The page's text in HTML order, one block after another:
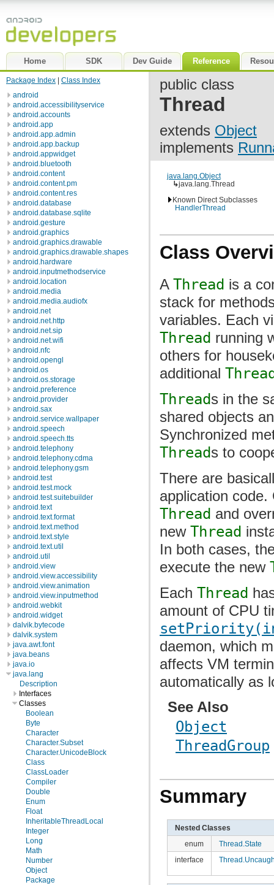
Home SDK Dev Guide Reference
Package Index
Class Index
android
android.accessibilityservice
android.accounts
android.app
android.app.admin
android.app.backup
android.appwidget
android.bluetooth
android.content
android.content.pm
android.content.res
android.database
android.database.sqlite
android.gesture
android.graphics
android.graphics.drawable
android.graphics.drawable.shapes
android.hardware
android.inputmethodservice
android.location
android.media
android.media.audiofx
android.net
android.net.http
android.net.sip
android.net.wifi
android.nfc
android.opengl
android.os
android.os.storage
android.preference
android.provider
android.sax
android.service.wallpaper
android.speech
android.speech.tts
android.telephony
android.telephony.cdma
android.telephony.gsm
android.test
android.test.mock
android.test.suitebuilder
android.text
android.text.format
android.text.method
android.text.style
android.text.util
android.util
android.view
android.view.accessibility
android.view.animation
android.view.inputmethod
android.webkit
android.widget
dalvik.bytecode
dalvik.system
java.awt.font
java.beans
java.io
java.lang
Description
Interfaces
Classes
Boolean
Byte
Character
Character.Subset
Character.UnicodeBlock
Class
ClassLoader
Compiler
Double
Enum
Float
InheritableThreadLocal
Integer
Long
Math
Number
Object
Package
public class
Thread
extends Object
implements
java.lang.Object
↳java.lang.Thread
Known Direct Subclasses
HandlerThread
Class
A Thread is a
stack for
variables. Each
Thread running
others for
additional
Threads in the
shared objects
Synchronized
Threads to
There are
application
Thread and
new Thread
In both cases,
execute the new
Each Thread
amount of CPU
daemon, which
affects VM
automatically as
See Also
Object
ThreadGroup
Summary
Nested Classes
enum
Thread.State
interface